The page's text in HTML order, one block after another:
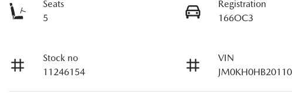
Seats
5
Registration
166OC3
Stock no
11246154
VIN